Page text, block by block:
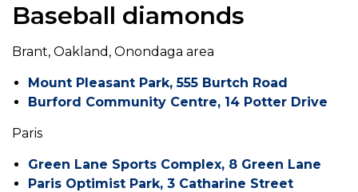
Baseball diamonds
Brant, Oakland, Onondaga area
Mount Pleasant Park, 555 Burtch Road
Burford Community Centre, 14 Potter Drive
Paris
Green Lane Sports Complex, 8 Green Lane
Paris Optimist Park, 3 Catharine Street